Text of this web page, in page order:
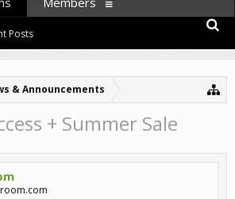
& Announcements
+ Summer Sale
Posts